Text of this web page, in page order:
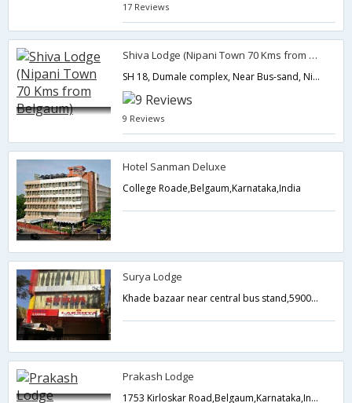
17 Reviews
Shiva Lodge (Nipani Town 70 Kms from Belgaum)
SH 18, Dumale complex, Near Bus-sand, Nipani, Belgaum district,Belgaum,Karnataka,India
9 Reviews
Hotel Sanman Deluxe
College Roade,Belgaum,Karnataka,India
Surya Lodge
Khade bazaar near central bus stand,590001,Belgaum,Karnataka,India
Prakash Lodge
1753 Kirloskar Road,Belgaum,Karnataka,India